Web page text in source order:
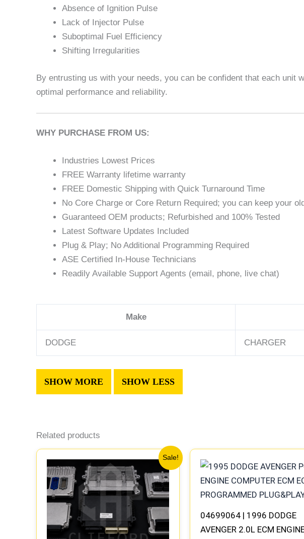
Absence of Ignition Pulse
Lack of Injector Pulse
Suboptimal Fuel Efficiency
Shifting Irregularities
By entrusting us with your needs, you can be confident that each unit
optimal performance and reliability.
WHY PURCHASE FROM US:
Industries Lowest Prices
FREE Warranty lifetime warranty
FREE Domestic Shipping with Quick Turnaround Time
No Core Charge or Core Return Required; you can keep your
Guaranteed OEM products; Refurbished and 100% Tested
Latest Software Updates Included
Plug & Play; No Additional Programming Required
ASE Certified In-House Technicians
Readily Available Support Agents (email, phone, live chat)
Make
DODGE CHARGER
Related products
Sale!
price
was:
$306.80.
price
is:
$283.40.
04699064 | 1996 DODGE
AVENGER 2.0L ECM
price
$245.70.
price
$227.50.